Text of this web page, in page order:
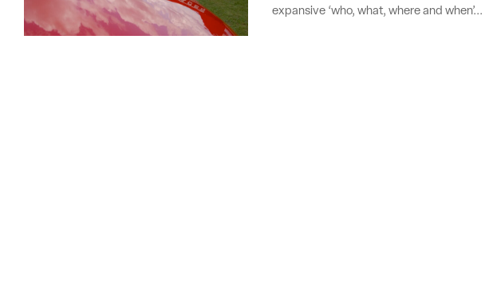
expansive ‘who, what, where and when’...